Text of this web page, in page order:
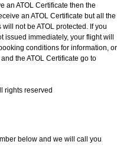
an ATOL Certificate then the
an ATOL Certificate but all the
not be ATOL protected. If you
issued immediately, your flight will
conditions for information, or
the ATOL Certificate go to
rights reserved
below and we will call you